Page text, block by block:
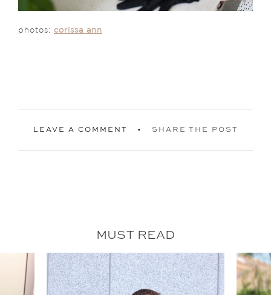
photos: corissa ann
LEAVE A COMMENT SHARE THE POST
MUST READ